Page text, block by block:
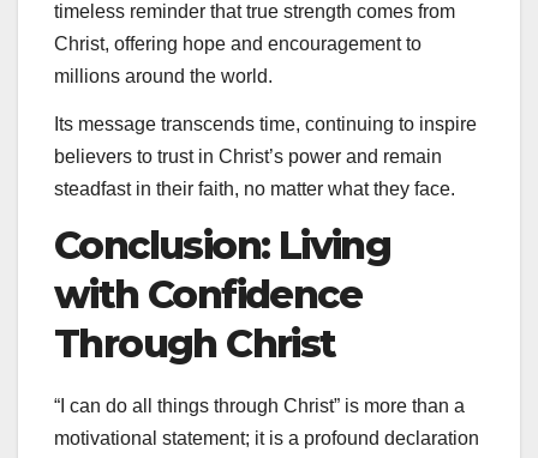
timeless reminder that true strength comes from
Christ, offering hope and encouragement to
millions around the world.
Its message transcends time, continuing to inspire
believers to trust in Christ’s power and remain
steadfast in their faith, no matter what they face.
Conclusion: Living
with Confidence
Through Christ
“I can do all things through Christ” is more than a
motivational statement; it is a profound declaration